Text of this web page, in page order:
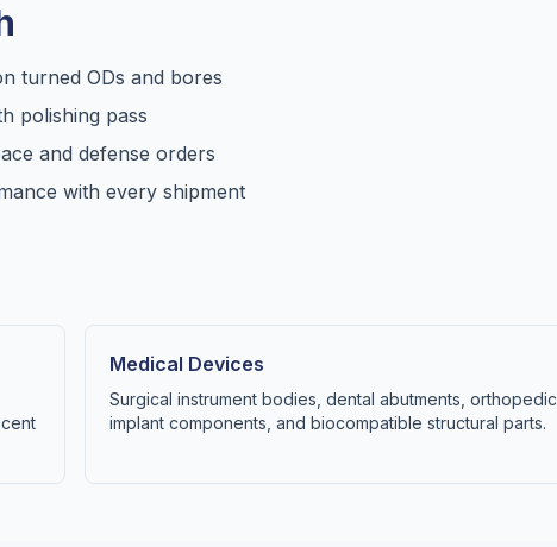
turned ODs and bores
polishing pass
and defense orders
with every shipment
Medical Devices
Surgical instrument bodies, dental abutments, orthopedic
implant components, and biocompatible structural parts.